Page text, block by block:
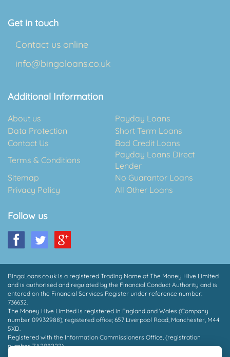
Get in touch
Contact us online
info@bingoloans.co.uk
Additional Information
About us
Payday Loans
Data Protection
Short Term Loans
Contact Us
Bad Credit Loans
Terms & Conditions
Payday Loans Direct
Lender
Sitemap
No Guarantor Loans
Privacy Policy
All Other Loans
Follow us
BingoLoans.co.uk is a registered Trading Name of The Money Hive Limited
and is authorised and regulated by the Financial Conduct Authority and is
entered on the Financial Services Register under reference number:
736632.
The Money Hive Limited is registered in England and Wales (Company
number 09932988), registered office; 657 Liverpool Road, Manchester, M44
5XD.
Registered with the Information Commissioners Office, (registration
number ZA208222).